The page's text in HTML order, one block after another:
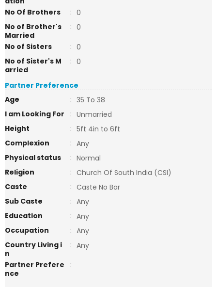
No Of Brothers
: 0
No of Brother's
Married
: 0
No of Sisters
: 0
No of Sister's M
arried
: 0
Partner Preference
Age
: 35 To 38
I am Looking For
: Unmarried
Height
: 5ft 4in to 6ft
Complexion
: Any
Physical status
: Normal
Religion
: Church Of South India (CSI)
Caste
: Caste No Bar
Sub Caste
: Any
Education
: Any
Occupation
: Any
Country Living i
n
: Any
Partner Prefere
nce
: